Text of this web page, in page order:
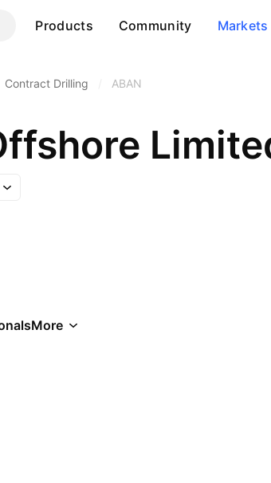
Products Community Markets
Contract Drilling ABAN
More